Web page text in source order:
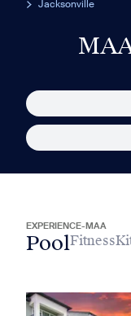
Jacksonville
EXPERIENCE-MAA
PoolFitness